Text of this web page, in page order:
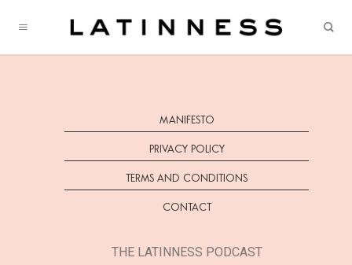
MANIFESTO
PRIVACY POLICY
TERMS AND CONDITIONS
CONTACT
THE LATINNESS PODCAST